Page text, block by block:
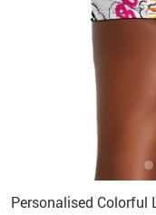
Personalised Colorful